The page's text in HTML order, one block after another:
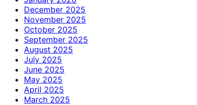
December 2025
November 2025
October 2025
September 2025
August 2025
July 2025
June 2025
May 2025
April 2025
March 2025